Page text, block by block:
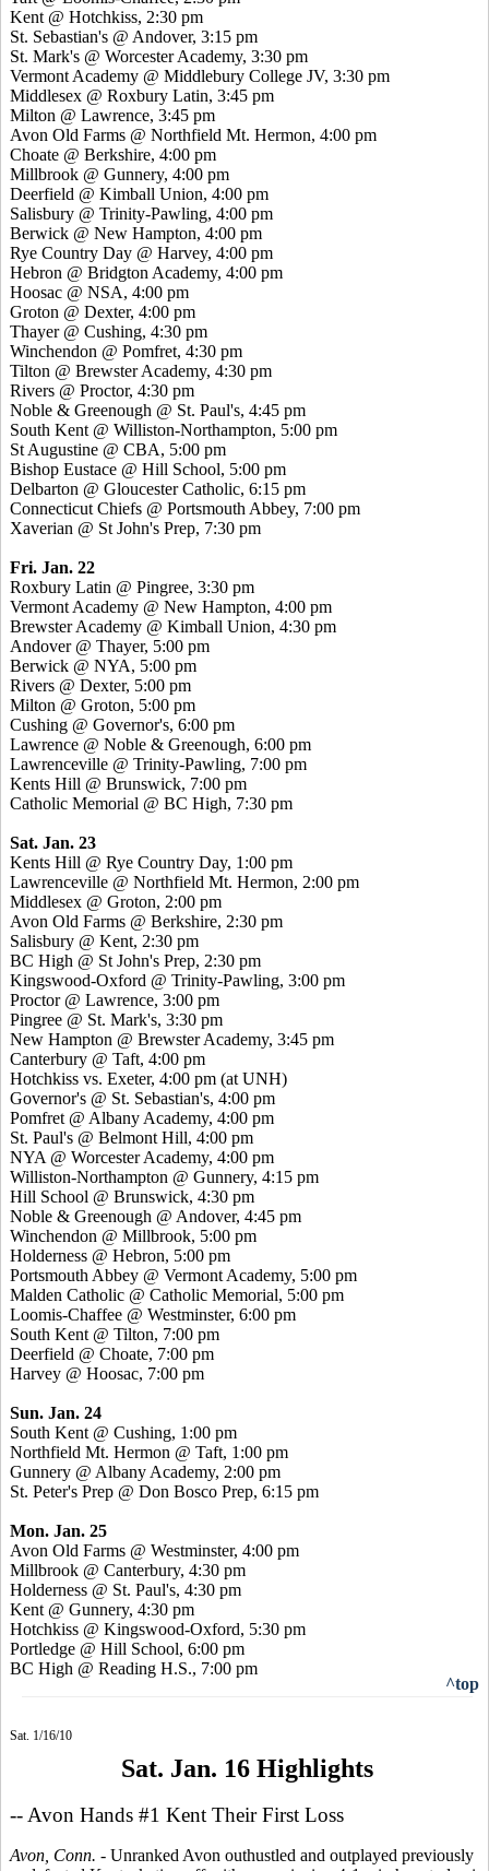
Kent @ Hotchkiss, 2:30 pm
St. Sebastian's @ Andover, 3:15 pm
St. Mark's @ Worcester Academy, 3:30 pm
Vermont Academy @ Middlebury College JV, 3:30 pm
Middlesex @ Roxbury Latin, 3:45 pm
Milton @ Lawrence, 3:45 pm
Avon Old Farms @ Northfield Mt. Hermon, 4:00 pm
Choate @ Berkshire, 4:00 pm
Millbrook @ Gunnery, 4:00 pm
Deerfield @ Kimball Union, 4:00 pm
Salisbury @ Trinity-Pawling, 4:00 pm
Berwick @ New Hampton, 4:00 pm
Rye Country Day @ Harvey, 4:00 pm
Hebron @ Bridgton Academy, 4:00 pm
Hoosac @ NSA, 4:00 pm
Groton @ Dexter, 4:00 pm
Thayer @ Cushing, 4:30 pm
Winchendon @ Pomfret, 4:30 pm
Tilton @ Brewster Academy, 4:30 pm
Rivers @ Proctor, 4:30 pm
Noble & Greenough @ St. Paul's, 4:45 pm
South Kent @ Williston-Northampton, 5:00 pm
St Augustine @ CBA, 5:00 pm
Bishop Eustace @ Hill School, 5:00 pm
Delbarton @ Gloucester Catholic, 6:15 pm
Connecticut Chiefs @ Portsmouth Abbey, 7:00 pm
Xaverian @ St John's Prep, 7:30 pm
Fri. Jan. 22
Roxbury Latin @ Pingree, 3:30 pm
Vermont Academy @ New Hampton, 4:00 pm
Brewster Academy @ Kimball Union, 4:30 pm
Andover @ Thayer, 5:00 pm
Berwick @ NYA, 5:00 pm
Rivers @ Dexter, 5:00 pm
Milton @ Groton, 5:00 pm
Cushing @ Governor's, 6:00 pm
Lawrence @ Noble & Greenough, 6:00 pm
Lawrenceville @ Trinity-Pawling, 7:00 pm
Kents Hill @ Brunswick, 7:00 pm
Catholic Memorial @ BC High, 7:30 pm
Sat. Jan. 23
Kents Hill @ Rye Country Day, 1:00 pm
Lawrenceville @ Northfield Mt. Hermon, 2:00 pm
Middlesex @ Groton, 2:00 pm
Avon Old Farms @ Berkshire, 2:30 pm
Salisbury @ Kent, 2:30 pm
BC High @ St John's Prep, 2:30 pm
Kingswood-Oxford @ Trinity-Pawling, 3:00 pm
Proctor @ Lawrence, 3:00 pm
Pingree @ St. Mark's, 3:30 pm
New Hampton @ Brewster Academy, 3:45 pm
Canterbury @ Taft, 4:00 pm
Hotchkiss vs. Exeter, 4:00 pm (at UNH)
Governor's @ St. Sebastian's, 4:00 pm
Pomfret @ Albany Academy, 4:00 pm
St. Paul's @ Belmont Hill, 4:00 pm
NYA @ Worcester Academy, 4:00 pm
Williston-Northampton @ Gunnery, 4:15 pm
Hill School @ Brunswick, 4:30 pm
Noble & Greenough @ Andover, 4:45 pm
Winchendon @ Millbrook, 5:00 pm
Holderness @ Hebron, 5:00 pm
Portsmouth Abbey @ Vermont Academy, 5:00 pm
Malden Catholic @ Catholic Memorial, 5:00 pm
Loomis-Chaffee @ Westminster, 6:00 pm
South Kent @ Tilton, 7:00 pm
Deerfield @ Choate, 7:00 pm
Harvey @ Hoosac, 7:00 pm
Sun. Jan. 24
South Kent @ Cushing, 1:00 pm
Northfield Mt. Hermon @ Taft, 1:00 pm
Gunnery @ Albany Academy, 2:00 pm
St. Peter's Prep @ Don Bosco Prep, 6:15 pm
Mon. Jan. 25
Avon Old Farms @ Westminster, 4:00 pm
Millbrook @ Canterbury, 4:30 pm
Holderness @ St. Paul's, 4:30 pm
Kent @ Gunnery, 4:30 pm
Hotchkiss @ Kingswood-Oxford, 5:30 pm
Portledge @ Hill School, 6:00 pm
BC High @ Reading H.S., 7:00 pm
^top
Sat. 1/16/10
Sat. Jan. 16 Highlights
-- Avon Hands #1 Kent Their First Loss
Avon, Conn. - Unranked Avon outhustled and outplayed previously